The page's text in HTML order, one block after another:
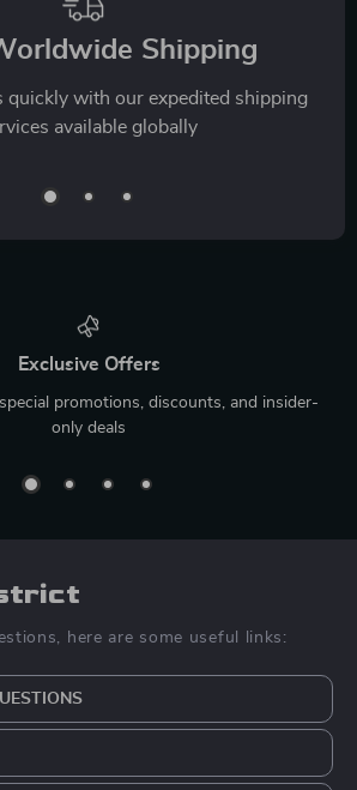
Shipping
quickly with our expedited shipping
available globally
Exclusive Offers
promotions, discounts, and insider-
only deals
here are some useful links: